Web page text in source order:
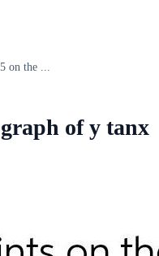
on the ...
of y tanx